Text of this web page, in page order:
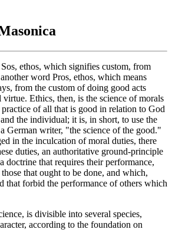
ethos, which signifies custom, from
word Pros, ethos, which means
from the custom of doing good acts
virtue. Ethics, then, is the science of morals
of all that is good in relation to God
the individual; it is, in short, to use the
German writer, "the science of the good."
in the inculcation of moral duties, there
duties, an authoritative ground-principle
doctrine that requires their performance,
that ought to be done, and which,
that forbid the performance of others which
is divisible into several species,
according to the foundation on